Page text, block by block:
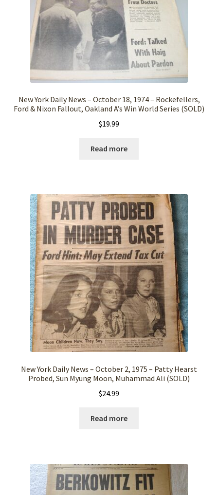
New York Daily News – October 18, 1974 – Rockefellers,
Ford & Nixon Fallout, Oakland A’s Win World Series (SOLD)
$19.99
Read more
New York Daily News – October 2, 1975 – Patty Hearst
Probed, Sun Myung Moon, Muhammad Ali (SOLD)
$24.99
Read more